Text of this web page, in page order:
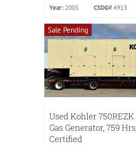
Year: 2005 CSDG#4913
Sale Pending
Used Kohler
Gas Generator, 759
Certified